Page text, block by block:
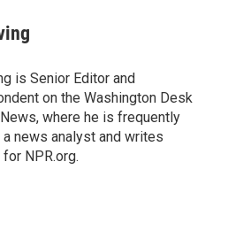
is Senior Editor and
on the Washington Desk
where he is frequently
a news analyst and writes
NPR.org.